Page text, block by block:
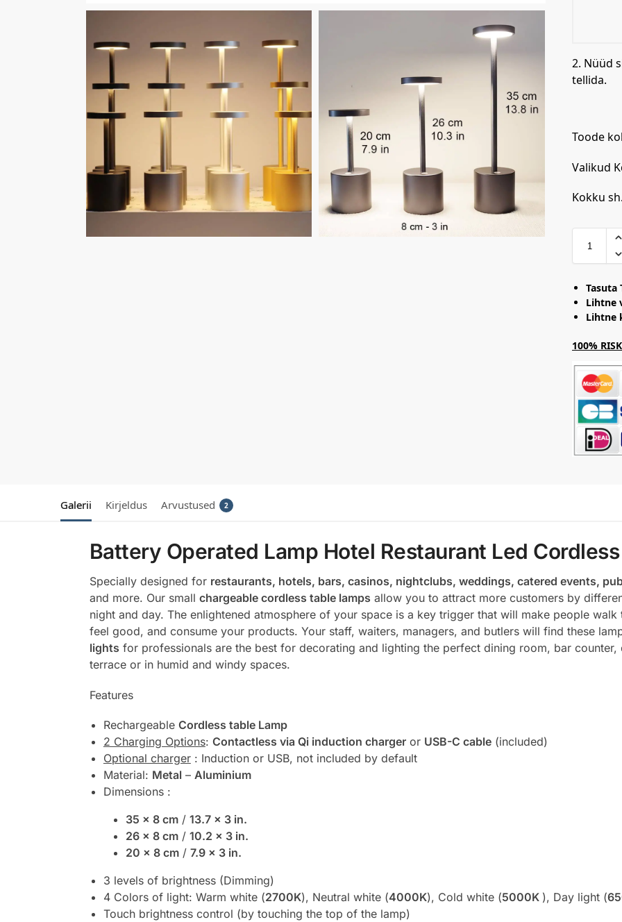
2. Nüüd
tellida.
Toode
Valikud
Kokku
Tasuta
Lihtne
Lihtne
100%
Galerii Kirjeldus Arvustused 2
Battery Operated Lamp Hotel Restaurant Led
Specially designed for restaurants, hotels, bars, casinos, nightclubs, weddings, catered events,
and more. Our small chargeable cordless table lamps allow you to attract more customers by
night and day. The enlightened atmosphere of your space is a key trigger that will make people
feel good, and consume your products. Your staff, waiters, managers, and butlers will find these
lights for professionals are the best for decorating and lighting the perfect dining room, bar
terrace or in humid and windy spaces.
Features
Rechargeable Cordless table Lamp
2 Charging Options: Contactless via Qi induction chargeror USB-C cable(included)
Optional charger: Induction or USB, not included by default
Material: Metal – Aluminium
Dimensions :
35 x 8 cm/ 13.7 x 3 in.
26 x 8 cm/ 10.2 x 3 in.
20 x 8 cm/ 7.9 x 3 in.
3 levels of brightness (Dimming)
4 Colors of light: Warm white (2700K), Neutral white (4000K), Cold white (5000K ), Day light (
Touch brightness control (by touching the top of the lamp)